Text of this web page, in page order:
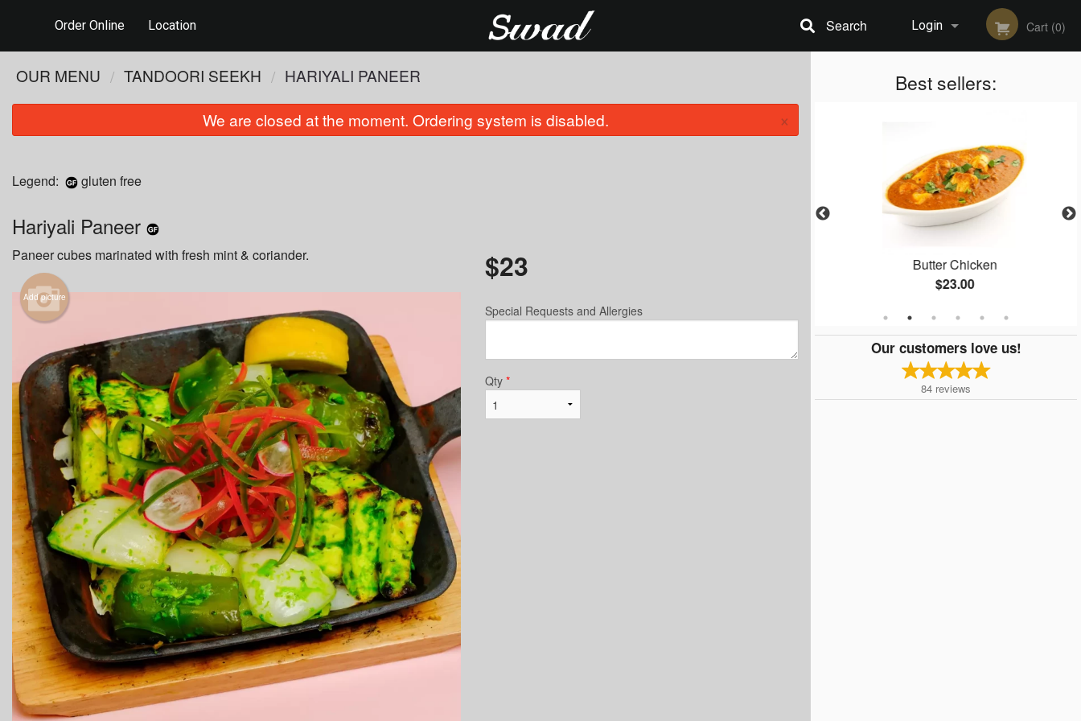
Order Online Location Login
Registration
Cart (0)
Search
Best sellers:
Butter Chicken
$23.00
Our customers love us!
84 reviews
OUR MENU TANDOORI SEEKH HARIYALI PANEER
We are closed at the moment. Ordering system is disabled. ×
Legend: gluten free
Hariyali Paneer
Paneer cubes marinated with fresh mint & coriander.
Add picture
$23
Special Requests and Allergies
Qty *